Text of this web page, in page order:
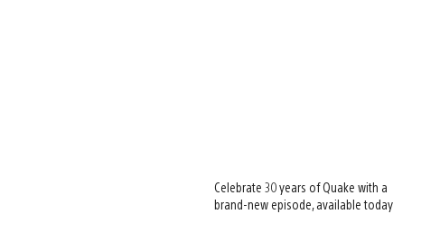
Celebrate 30 years of Quake with a
brand-new episode, available today